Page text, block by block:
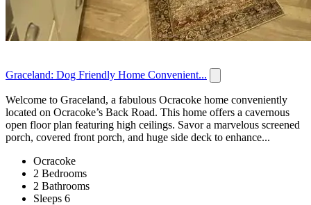
Graceland: Dog Friendly Home Convenient...
Welcome to Graceland, a fabulous Ocracoke home conveniently
located on Ocracoke’s Back Road. This home offers a cavernous
open floor plan featuring high ceilings. Savor a marvelous screened
porch, covered front porch, and huge side deck to enhance...
Ocracoke
2 Bedrooms
2 Bathrooms
Sleeps 6